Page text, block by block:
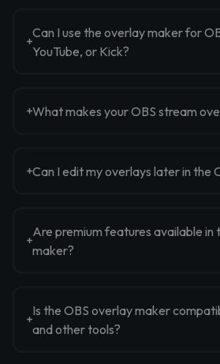
Can I use the overlay maker for
YouTube, or Kick?
What makes your OBS stream
Can I edit my overlays later in the
Are premium features available in
maker?
Is the OBS overlay maker
and other tools?